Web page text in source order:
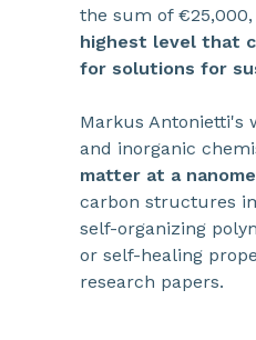
the sum of
highest level that
for solutions for
Markus Antonietti's
and inorganic
matter at a
carbon structures
self-organizing
or self-healing
research papers.